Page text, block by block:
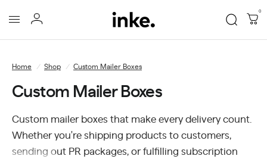
Inke
0
Home / Shop / Custom Mailer Boxes
Custom Mailer Boxes
Custom mailer boxes that make every delivery count.
Whether you're shipping products to customers,
sending out PR packages, or fulfilling subscription